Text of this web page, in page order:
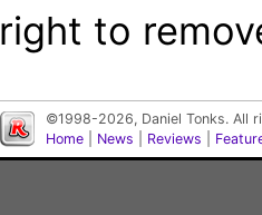
right to
©1998-2026, Daniel Tonks. All
Home
News Reviews